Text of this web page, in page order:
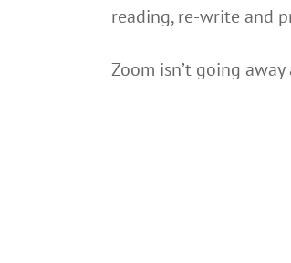
reading, re-write and
Zoom isn’t going